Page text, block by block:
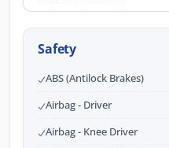
Safety
ABS (Antilock Brakes)
Airbag - Driver
Airbag - Knee Driver